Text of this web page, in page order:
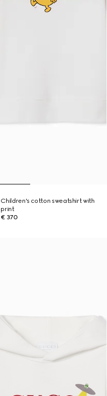
Children's cotton sweatshirt with
print
€ 370